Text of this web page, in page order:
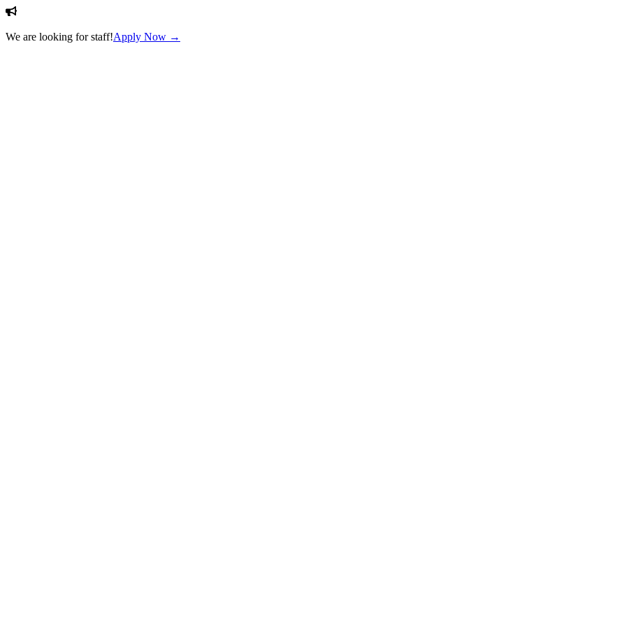
We are looking for staff!Apply Now →